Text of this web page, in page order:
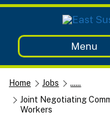
Menu
Home Jobs
......
Joint Negotiating
Workers